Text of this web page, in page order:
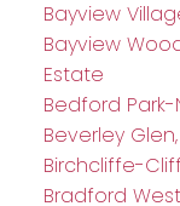
Bayview
Bayview
Estate
Bedford
Beverley
Birchcliffe-
Bradford